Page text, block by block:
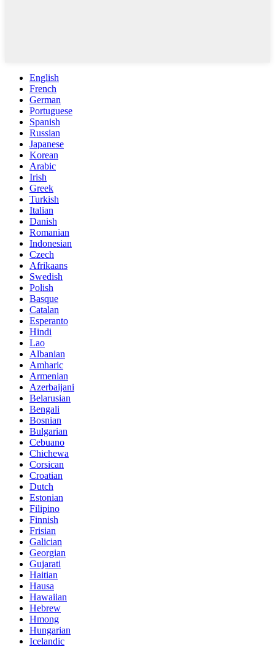
English
French
German
Portuguese
Spanish
Russian
Japanese
Korean
Arabic
Irish
Greek
Turkish
Italian
Danish
Romanian
Indonesian
Czech
Afrikaans
Swedish
Polish
Basque
Catalan
Esperanto
Hindi
Lao
Albanian
Amharic
Armenian
Azerbaijani
Belarusian
Bengali
Bosnian
Bulgarian
Cebuano
Chichewa
Corsican
Croatian
Dutch
Estonian
Filipino
Finnish
Frisian
Galician
Georgian
Gujarati
Haitian
Hausa
Hawaiian
Hebrew
Hmong
Hungarian
Icelandic